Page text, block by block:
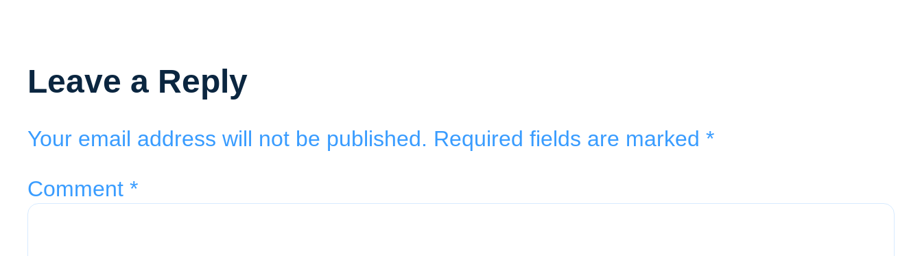
Leave a Reply
Your email address will not be published. Required fields are marked *
Comment *